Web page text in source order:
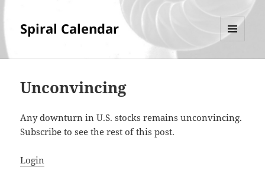
Spiral Calendar
Unconvincing
Any downturn in U.S. stocks remains unconvincing.
Subscribe to see the rest of this post.
Login